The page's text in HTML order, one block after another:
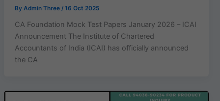
By Admin Three / 16 Oct 2025
CA Foundation Mock Test Papers January 2026 – ICAI
Announcement The Institute of Chartered
Accountants of India (ICAI) has officially announced
the CA